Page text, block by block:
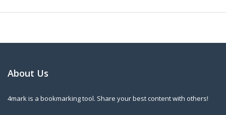
About Us
4mark is a bookmarking tool. Share your best content with others!